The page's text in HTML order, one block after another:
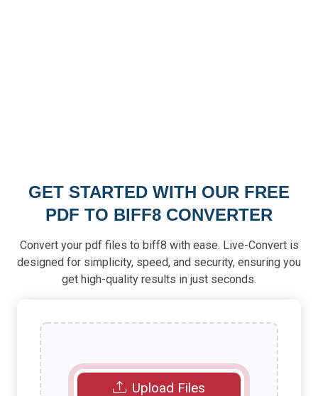
GET STARTED WITH OUR FREE
PDF TO BIFF8 CONVERTER
Convert your pdf files to biff8 with ease. Live-Convert is
designed for simplicity, speed, and security, ensuring you
get high-quality results in just seconds.
Upload Files